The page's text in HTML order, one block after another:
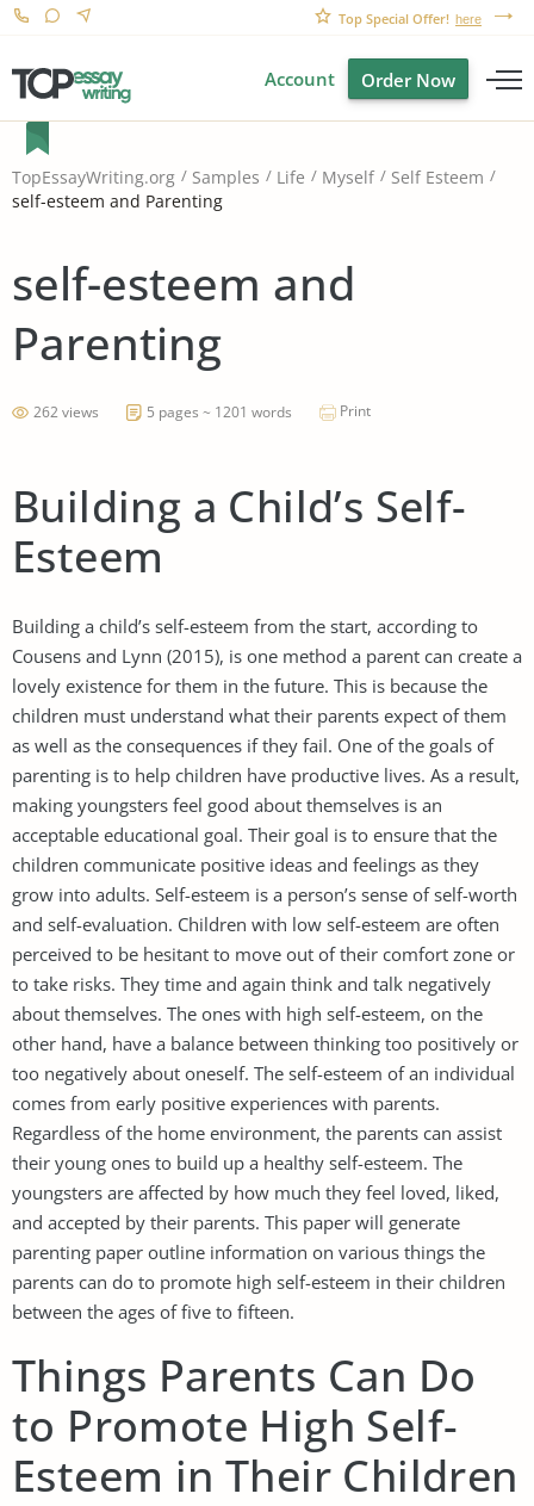
Top Special Offer! here
Account Order Now
TopEssayWriting.org Samples Life Myself
Self Esteem
self-esteem and Parenting
self-esteem and
Parenting
262 views 5 pages ~ 1201 words Print
Building a Child’s Self-
Esteem
Building a child’s self-esteem from the start, according to
Cousens and Lynn (2015), is one method a parent can create a
lovely existence for them in the future. This is because the
children must understand what their parents expect of them
as well as the consequences if they fail. One of the goals of
parenting is to help children have productive lives. As a result,
making youngsters feel good about themselves is an
acceptable educational goal. Their goal is to ensure that the
children communicate positive ideas and feelings as they
grow into adults. Self-esteem is a person’s sense of self-worth
and self-evaluation. Children with low self-esteem are often
perceived to be hesitant to move out of their comfort zone or
to take risks. They time and again think and talk negatively
about themselves. The ones with high self-esteem, on the
other hand, have a balance between thinking too positively or
too negatively about oneself. The self-esteem of an individual
comes from early positive experiences with parents.
Regardless of the home environment, the parents can assist
their young ones to build up a healthy self-esteem. The
youngsters are affected by how much they feel loved, liked,
and accepted by their parents. This paper will generate
parenting paper outline information on various things the
parents can do to promote high self-esteem in their children
between the ages of five to fifteen.
Things Parents Can Do
to Promote High Self-
Esteem in Their Children